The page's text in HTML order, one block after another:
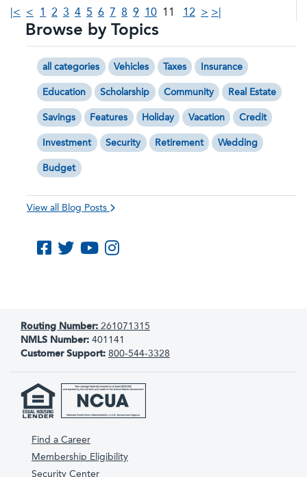
|<
< 1 2 3 4 5 6 7 8 9 10 11 12 > >|
Browse by Topics
all categories Vehicles Taxes Insurance
Education Scholarship Community Real Estate
Savings Features Holiday Vacation Credit
Investment Security Retirement Wedding
Budget
View all Blog Posts
Like us on Facebook
Follow us on Twitter
Subscribe to us on YouTube
Routing Number: 261071315
NMLS Number: 401141
Customer Support: 800-544-3328
Find a Career
Membership Eligibility
Security Center